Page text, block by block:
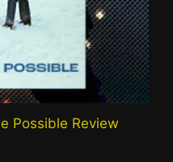
Possible Review